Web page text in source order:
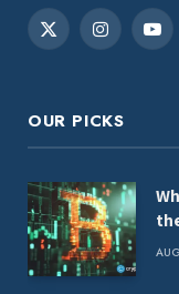
X
Instagram
OUR PICKS